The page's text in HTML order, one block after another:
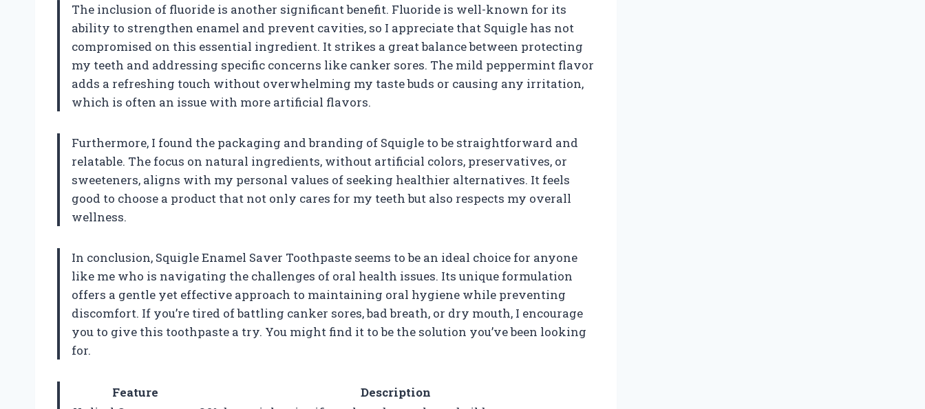
The inclusion of fluoride is another significant benefit. Fluoride is well-known for its
ability to strengthen enamel and prevent cavities, so I appreciate that Squigle has not
compromised on this essential ingredient. It strikes a great balance between protecting
my teeth and addressing specific concerns like canker sores. The mild peppermint flavor
adds a refreshing touch without overwhelming my taste buds or causing any irritation,
which is often an issue with more artificial flavors.
Furthermore, I found the packaging and branding of Squigle to be straightforward and
relatable. The focus on natural ingredients, without artificial colors, preservatives, or
sweeteners, aligns with my personal values of seeking healthier alternatives. It feels
good to choose a product that not only cares for my teeth but also respects my overall
wellness.
In conclusion, Squigle Enamel Saver Toothpaste seems to be an ideal choice for anyone
like me who is navigating the challenges of oral health issues. Its unique formulation
offers a gentle yet effective approach to maintaining oral hygiene while preventing
discomfort. If you’re tired of battling canker sores, bad breath, or dry mouth, I encourage
you to give this toothpaste a try. You might find it to be the solution you’ve been looking
for.
Feature
Description